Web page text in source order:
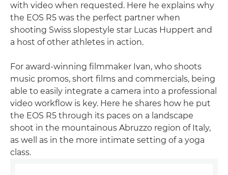
with video when requested. Here he explains why
the EOS R5 was the perfect partner when
shooting Swiss slopestyle star Lucas Huppert and
a host of other athletes in action.
For award-winning filmmaker Ivan, who shoots
music promos, short films and commercials, being
able to easily integrate a camera into a professional
video workflow is key. Here he shares how he put
the EOS R5 through its paces on a landscape
shoot in the mountainous Abruzzo region of Italy,
as well as in the more intimate setting of a yoga
class.